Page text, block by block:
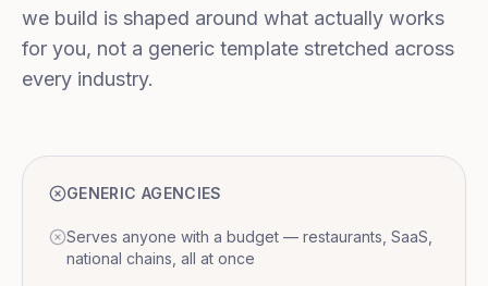
we build is shaped around what actually works
for you, not a generic template stretched across
every industry.
GENERIC AGENCIES
Serves anyone with a budget — restaurants, SaaS,
national chains, all at once